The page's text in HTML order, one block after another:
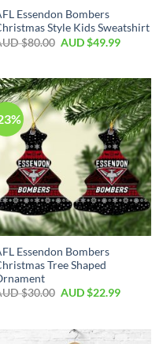
Essendon Bombers
Style Kids Sweatshirt
$80.00 AUD $49.99
Essendon Bombers
Tree Shaped
$30.00 AUD $22.99